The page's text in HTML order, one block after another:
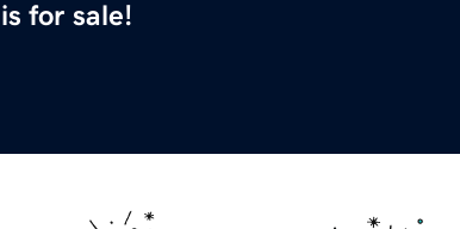
is for sale!